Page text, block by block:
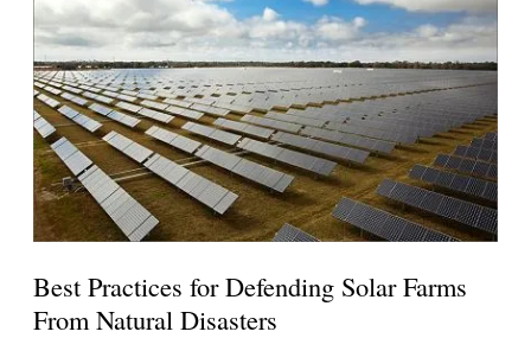
Best Practices for Defending Solar Farms
From Natural Disasters